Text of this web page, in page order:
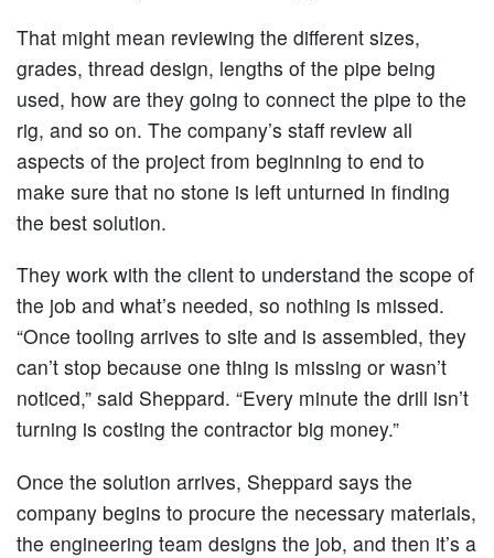
That might mean reviewing the different sizes,
grades, thread design, lengths of the pipe being
used, how are they going to connect the pipe to the
rig, and so on. The company’s staff review all
aspects of the project from beginning to end to
make sure that no stone is left unturned in finding
the best solution.
They work with the client to understand the scope of
the job and what’s needed, so nothing is missed.
“Once tooling arrives to site and is assembled, they
can’t stop because one thing is missing or wasn’t
noticed,” said Sheppard. “Every minute the drill isn’t
turning is costing the contractor big money.”
Once the solution arrives, Sheppard says the
company begins to procure the necessary materials,
the engineering team designs the job, and then it’s a